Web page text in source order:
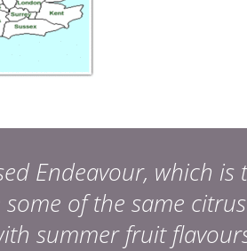
Endeavour, which
some of the same
summer fruit